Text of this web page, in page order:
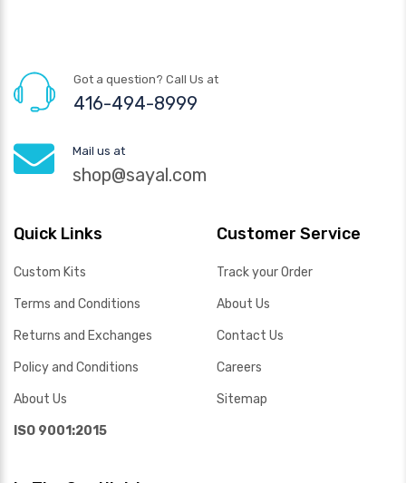
Got a question? Call Us at
416-494-8999
Mail us at
shop@sayal.com
Quick Links
Custom Kits
Terms and Conditions
Returns and Exchanges
Policy and Conditions
About Us
ISO 9001:2015
Customer Service
Track your Order
About Us
Contact Us
Careers
Sitemap